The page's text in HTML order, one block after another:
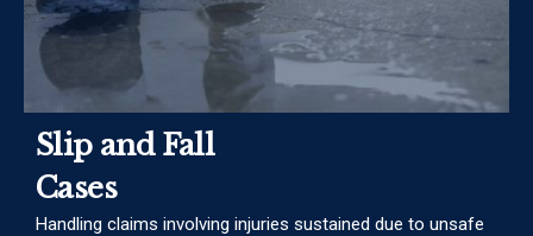
Slip and Fall
Cases
Handling claims involving injuries sustained due to unsafe